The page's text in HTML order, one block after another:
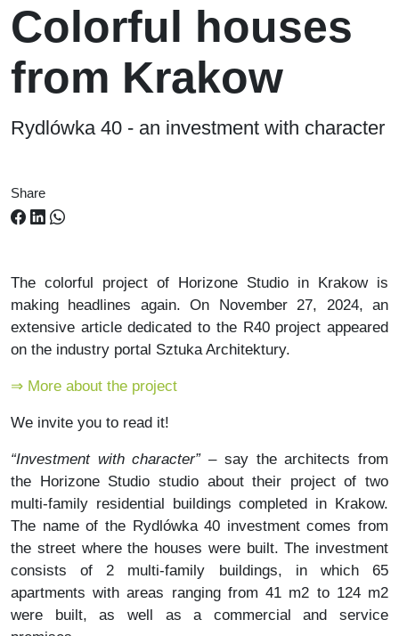
Colorful houses
from Krakow
Rydlówka 40 - an investment with character
Share
The colorful project of Horizone Studio in Krakow is
making headlines again. On November 27, 2024, an
extensive article dedicated to the R40 project appeared
on the industry portal Sztuka Architektury.
⇒ More about the project
We invite you to read it!
“Investment with character”– say the architects from
the Horizone Studio studio about their project of two
multi-family residential buildings completed in Krakow.
The name of the Rydlówka 40 investment comes from
the street where the houses were built. The investment
consists of 2 multi-family buildings, in which 65
apartments with areas ranging from 41 m2 to 124 m2
were built, as well as a commercial and service